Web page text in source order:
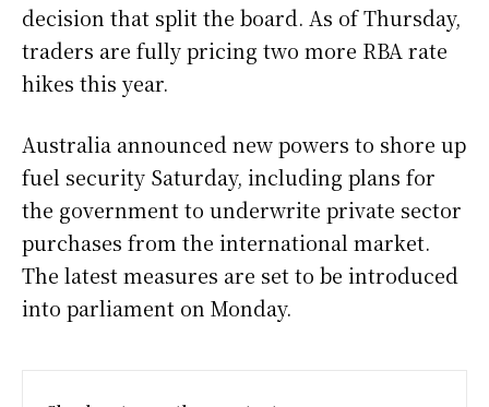
decision that split the board. As of Thursday,
traders are fully pricing two more RBA rate
hikes this year.
Australia announced new powers to shore up
fuel security Saturday, including plans for
the government to underwrite private sector
purchases from the international market.
The latest measures are set to be introduced
into parliament on Monday.